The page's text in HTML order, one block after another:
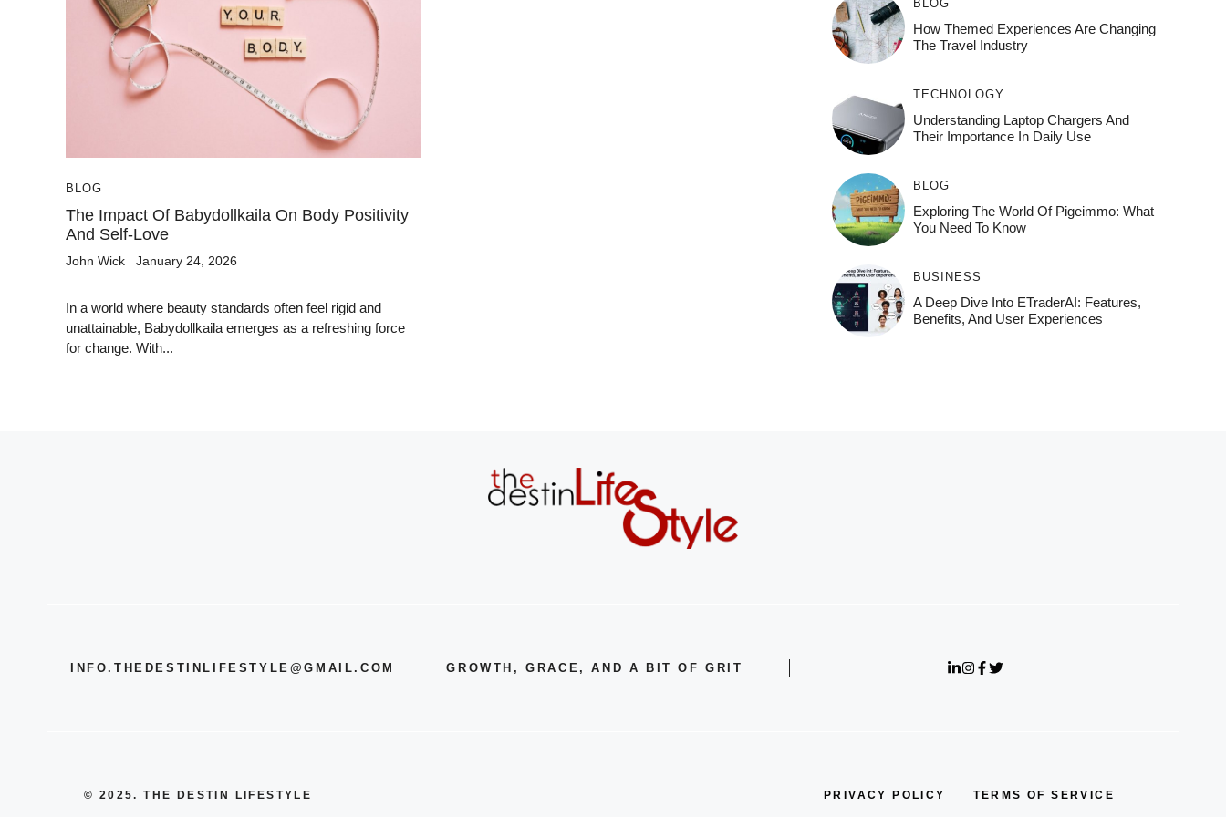
BLOG
The Impact Of Babydollkaila On Body Positivity
And Self-Love
John Wick January 24, 2026
In a world where beauty standards often feel rigid and
unattainable, Babydollkaila emerges as a refreshing force
for change. With...
BLOG
How Themed Experiences Are Changing
The Travel Industry
TECHNOLOGY
Understanding Laptop Chargers And
Their Importance In Daily Use
BLOG
Exploring The World Of Pigeimmo: What
You Need To Know
BUSINESS
A Deep Dive Into ETraderAI: Features,
Benefits, And User Experiences
INFO.THEDESTINLIFESTYLE@GMAIL.COM GROWTH, GRACE, AND A BIT OF GRIT
© 2025. THE DESTIN LIFESTYLE PRIVACY POLICY TERMS OF SERVICE